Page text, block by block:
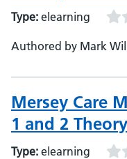
Type: elearning
Authored by Mark
Mersey Care
1 and 2 Theory
Type: elearning